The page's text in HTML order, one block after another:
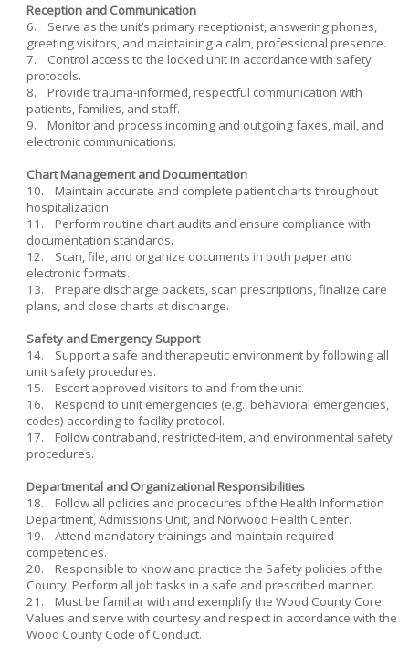
Reception and Communication
6. Serve as the unit’s primary receptionist, answering phones,
greeting visitors, and maintaining a calm, professional presence.
7. Control access to the locked unit in accordance with safety
protocols.
8. Provide trauma-informed, respectful communication with
patients, families, and staff.
9. Monitor and process incoming and outgoing faxes, mail, and
electronic communications.
Chart Management and Documentation
10. Maintain accurate and complete patient charts throughout
hospitalization.
11. Perform routine chart audits and ensure compliance with
documentation standards.
12. Scan, file, and organize documents in both paper and
electronic formats.
13. Prepare discharge packets, scan prescriptions, finalize care
plans, and close charts at discharge.
Safety and Emergency Support
14. Support a safe and therapeutic environment by following all
unit safety procedures.
15. Escort approved visitors to and from the unit.
16. Respond to unit emergencies (e.g., behavioral emergencies,
codes) according to facility protocol.
17. Follow contraband, restricted-item, and environmental safety
procedures.
Departmental and Organizational Responsibilities
18. Follow all policies and procedures of the Health Information
Department, Admissions Unit, and Norwood Health Center.
19. Attend mandatory trainings and maintain required
competencies.
20. Responsible to know and practice the Safety policies of the
County. Perform all job tasks in a safe and prescribed manner.
21. Must be familiar with and exemplify the Wood County Core
Values and serve with courtesy and respect in accordance with the
Wood County Code of Conduct.